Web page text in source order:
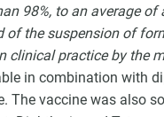
98%, to an average
of the suspension of
clinical practice by the
in combination with
vaccine was also